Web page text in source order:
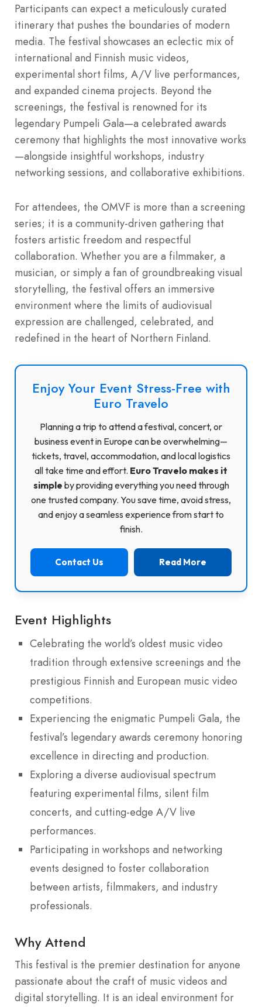
Participants can expect a meticulously curated
itinerary that pushes the boundaries of modern
media. The festival showcases an eclectic mix of
international and Finnish music videos,
experimental short films, A/V live performances,
and expanded cinema projects. Beyond the
screenings, the festival is renowned for its
legendary Pumpeli Gala—a celebrated awards
ceremony that highlights the most innovative works
—alongside insightful workshops, industry
networking sessions, and collaborative exhibitions.
For attendees, the OMVF is more than a screening
series; it is a community-driven gathering that
fosters artistic freedom and respectful
collaboration. Whether you are a filmmaker, a
musician, or simply a fan of groundbreaking visual
storytelling, the festival offers an immersive
environment where the limits of audiovisual
expression are challenged, celebrated, and
redefined in the heart of Northern Finland.
Enjoy Your Event Stress-Free with
Euro Travelo
Planning a trip to attend a festival, concert, or
business event in Europe can be overwhelming—
tickets, travel, accommodation, and local logistics
all take time and effort. Euro Travelo makes it
simple by providing everything you need through
one trusted company. You save time, avoid stress,
and enjoy a seamless experience from start to
finish.
Contact Us Read More
Event Highlights
Celebrating the world’s oldest music video
tradition through extensive screenings and the
prestigious Finnish and European music video
competitions.
Experiencing the enigmatic Pumpeli Gala, the
festival’s legendary awards ceremony honoring
excellence in directing and production.
Exploring a diverse audiovisual spectrum
featuring experimental films, silent film
concerts, and cutting-edge A/V live
performances.
Participating in workshops and networking
events designed to foster collaboration
between artists, filmmakers, and industry
professionals.
Why Attend
This festival is the premier destination for anyone
passionate about the craft of music videos and
digital storytelling. It is an ideal environment for